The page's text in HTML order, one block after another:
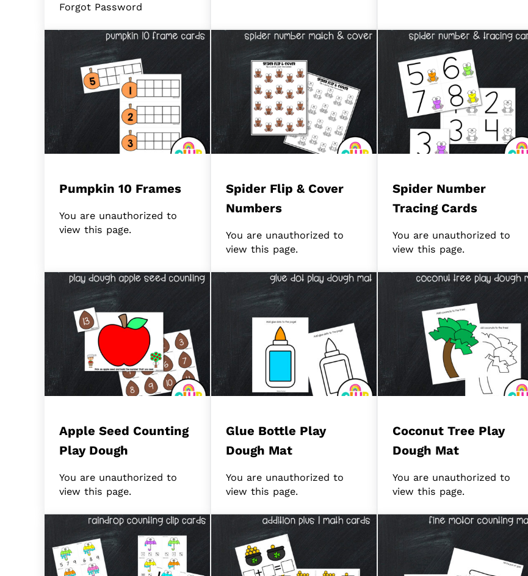
Forgot Password
Pumpkin 10 Frames
You are unauthorized to
view this page.
Spider Flip & Cover
Numbers
You are unauthorized to
view this page.
Spider Number
Tracing Cards
You are unauthorized to
view this page.
Apple Seed Counting
Play Dough
You are unauthorized to
view this page.
Glue Bottle Play
Dough Mat
You are unauthorized to
view this page.
Coconut Tree Play
Dough Mat
You are unauthorized to
view this page.